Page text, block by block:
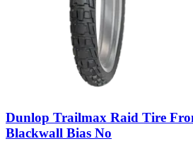
Dunlop Trailmax Raid Tire
Blackwall Bias No